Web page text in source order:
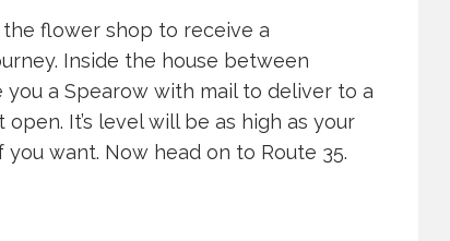
flower shop to receive a
Inside the house between
a Spearow with mail to deliver to a
open. It’s level will be as high as your
want. Now head on to Route 35.